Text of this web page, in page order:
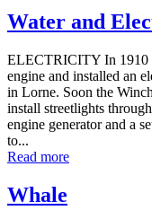
Water and
ELECTRICITY In 1910
engine and installed an
in Lorne. Soon the
install streetlights
engine generator and a
to...
Read more
Whale